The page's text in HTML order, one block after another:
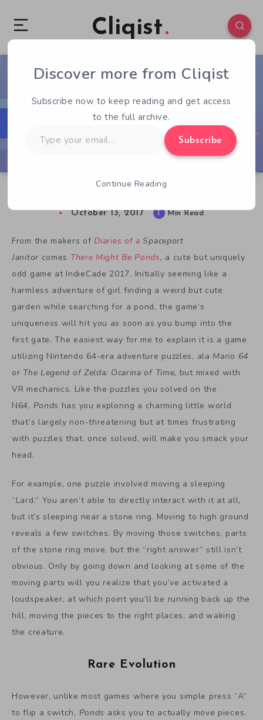
Cliqist
0 80
October 13, 2017 1 Min Read
From the makers of Diaries of aSpaceport
Janitor comes There Might Be Ponds, a cute but uniquely
odd game at IndieCade 2017. Initially seeming like a
harmless adventure of girl finding a weird but cute
garden while searching for a pond, the game’s
uniqueness will hit you as soon as you bump into the
first gate. The easiest way for me to explain it is a game
utilizing Nintendo 64-era adventure puzzles, ala Mario 64
or The Legend of Zelda: Ocarina of Time, but mixed with
VR mechanics. Like the puzzles you solved on the
N64, Ponds has you exploring a charming little world
that’s largely non-threatening but at times frustrating
with puzzles that, once solved, will make you smack your
head.
For example, one puzzle involved moving a sleeping
“Lard.” You aren’t able to directly interact with it at all,
but it’s sleeping near a stone ring. Moving to high ground
reveals a few switches. By moving those switches, parts
of the stone ring move, but the “right answer” still isn’t
obvious. Only by going down and looking at some of the
moving parts will you realize that you’ve activated a
loudspeaker, at which point you’ll be running back up the
hill, moving the pieces to the right places, and waking
the creature.
Rare Evolution
However, unlike most games where you simple press “A”
to flip a switch, Ponds asks you to actually move pieces.
Discover more from Cliqist
Subscribe now to keep reading and get access
to the full archive.
your
Subscribe
Continue Reading